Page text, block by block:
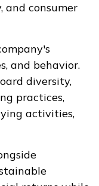
consumer
and behavior.
diversity,
practices,
activities,